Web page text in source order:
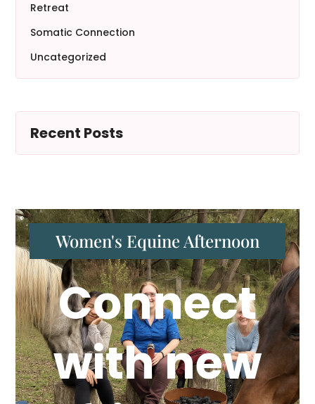
Retreat
Somatic Connection
Uncategorized
Recent Posts
Women's Equine Afternoon
Connect
with new